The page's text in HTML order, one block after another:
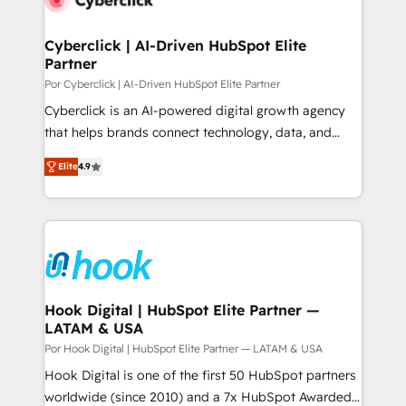
more people - Get the most out of your HubSpot
integrations 🤖 AI workflows & enrichment 📘 Team
enablement & company-wide adoption We create
HubSpot environments that teams use with
confidence and that leadership can rely on for
scalable revenue insights.
Cyberclick | AI-Driven HubSpot Elite
Partner
Por Cyberclick | AI-Driven HubSpot Elite Partner
Cyberclick is an AI-powered digital growth agency
that helps brands connect technology, data, and
creativity to achieve measurable results. Founded in
Barcelona and operating across Spain, LATAM, and
the UK, we support global companies in building
smarter marketing, sales, and customer success
Iberia (Spain & Portugal), we combine human insight
with intelligent automation to drive sustainable
growth. Our multidisciplinary team designs solutions
that simplify complexity, boost performance, and
turn innovation into real impact. 🌍 Highlights •
HubSpot Partner since 2012 • 2022 EMEA Impact
Award: Best Integration • 150+ successful HubSpot
Elite4.9
Hook Digital | HubSpot Elite Partner —
LATAM & USA
Por Hook Digital | HubSpot Elite Partner — LATAM & USA
Hook Digital is one of the first 50 HubSpot partners
worldwide (since 2010) and a 7x HubSpot Awarded